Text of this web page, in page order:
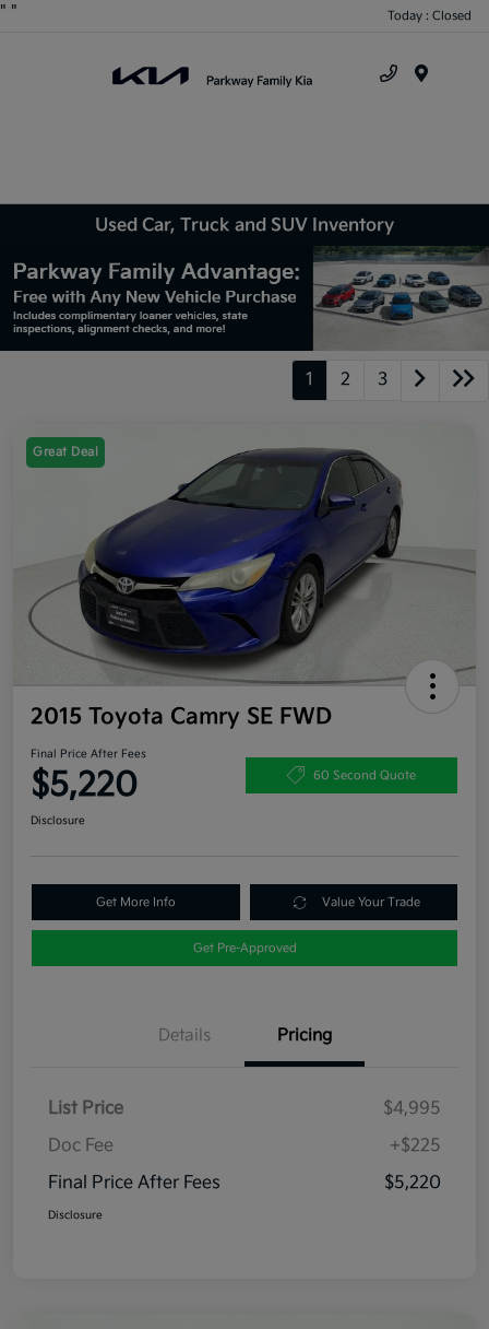
" " Today : Closed
Used Car, Truck and SUV Inventory
1 2 3
Great Deal
2015 Toyota Camry SE FWD
Final Price After Fees
$5,220 60 Second Quote
Disclosure
Get More Info Value Your Trade
Get Pre-Approved
Details Pricing
List Price
$4,995
Doc Fee
+$225
Final Price After Fees
$5,220
Disclosure